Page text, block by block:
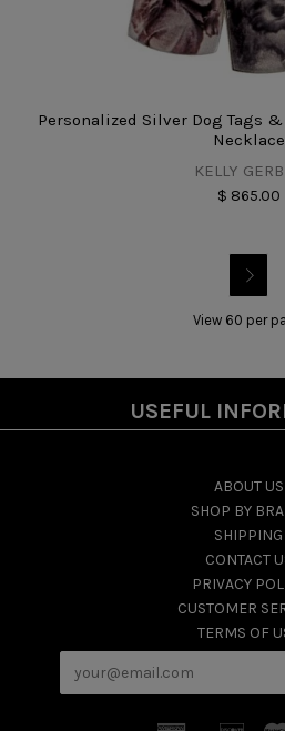
Personalized Silver Dog Tags
Necklace
KELLY
$ 865.00

View 60 per
USEFUL
ABOUT US
SHOP BY
SHIPPING
CONTACT
PRIVACY
CUSTOMER
TERMS OF